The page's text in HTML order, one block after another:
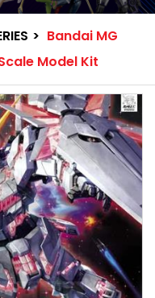
> Bandai MG
Model Kit